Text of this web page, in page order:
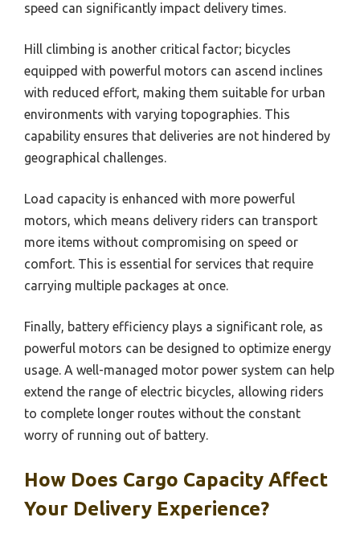
speed can significantly impact delivery times.
Hill climbing is another critical factor; bicycles
equipped with powerful motors can ascend inclines
with reduced effort, making them suitable for urban
environments with varying topographies. This
capability ensures that deliveries are not hindered by
geographical challenges.
Load capacity is enhanced with more powerful
motors, which means delivery riders can transport
more items without compromising on speed or
comfort. This is essential for services that require
carrying multiple packages at once.
Finally, battery efficiency plays a significant role, as
powerful motors can be designed to optimize energy
usage. A well-managed motor power system can help
extend the range of electric bicycles, allowing riders
to complete longer routes without the constant
worry of running out of battery.
How Does Cargo Capacity Affect
Your Delivery Experience?